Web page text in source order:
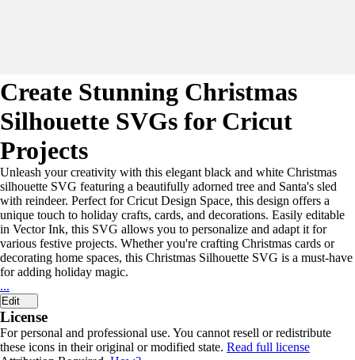
Create Stunning Christmas
Silhouette SVGs for Cricut
Projects
Unleash your creativity with this elegant black and white Christmas
silhouette SVG featuring a beautifully adorned tree and Santa's sled
with reindeer. Perfect for Cricut Design Space, this design offers a
unique touch to holiday crafts, cards, and decorations. Easily editable
in Vector Ink, this SVG allows you to personalize and adapt it for
various festive projects. Whether you're crafting Christmas cards or
decorating home spaces, this Christmas Silhouette SVG is a must-have
for adding holiday magic.
...
Edit
License
For personal and professional use. You cannot resell or redistribute
these icons in their original or modified state. Read full license